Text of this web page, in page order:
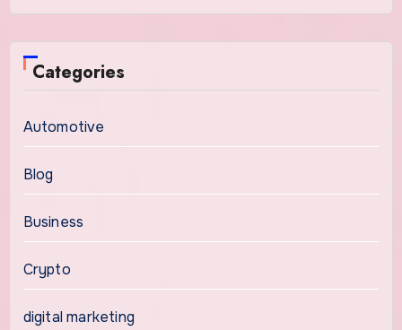
Categories
Automotive
Blog
Business
Crypto
digital marketing